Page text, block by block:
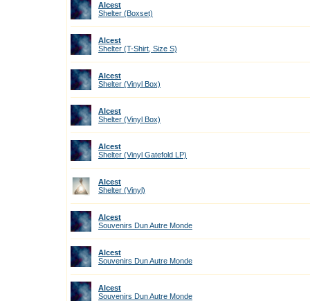
Alcest
Shelter (Boxset)
Alcest
Shelter (T-Shirt, Size S)
Alcest
Shelter (Vinyl Box)
Alcest
Shelter (Vinyl Box)
Alcest
Shelter (Vinyl Gatefold LP)
Alcest
Shelter (Vinyl)
Alcest
Souvenirs Dun Autre Monde
Alcest
Souvenirs Dun Autre Monde
Alcest
Souvenirs Dun Autre Monde